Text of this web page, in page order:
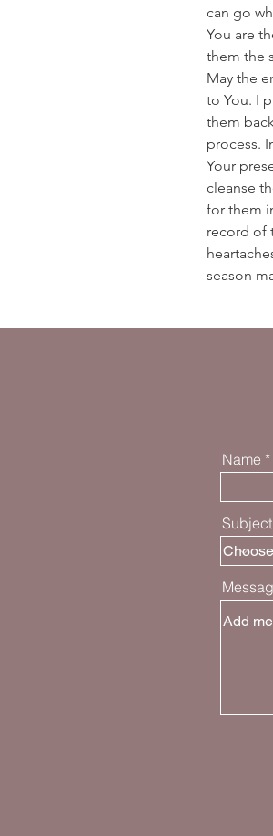
can go
You are
them the
May the
to You. I
them
process.
Your
cleanse
for them
record of
season
Name
Subject